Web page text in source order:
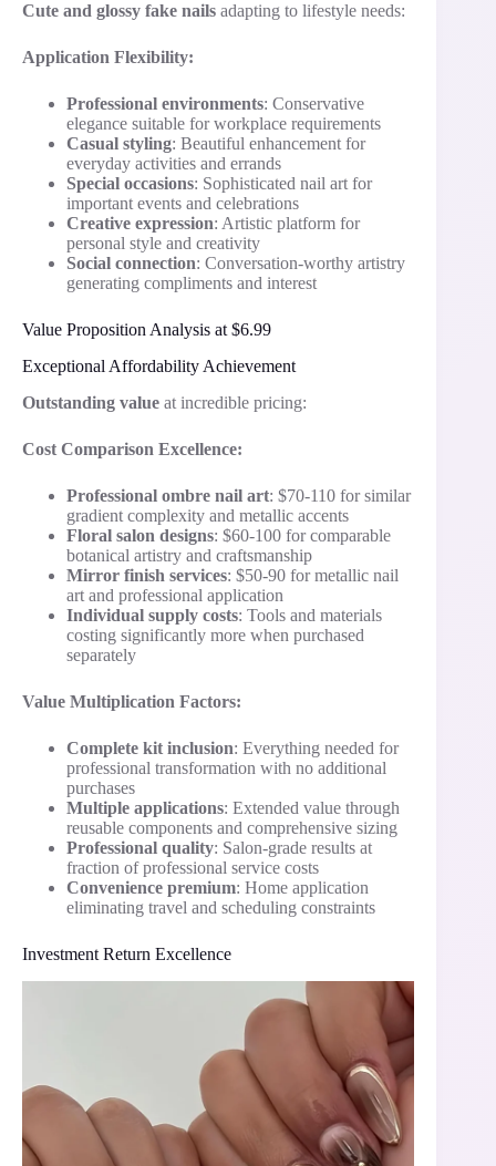
Cute and glossy fake nails adapting to lifestyle needs:
Application Flexibility:
Professional environments: Conservative
elegance suitable for workplace requirements
Casual styling: Beautiful enhancement for
everyday activities and errands
Special occasions: Sophisticated nail art for
important events and celebrations
Creative expression: Artistic platform for
personal style and creativity
Social connection: Conversation-worthy artistry
generating compliments and interest
Value Proposition Analysis at $6.99
Exceptional Affordability Achievement
Outstanding value at incredible pricing:
Cost Comparison Excellence:
Professional ombre nail art: $70-110 for similar
gradient complexity and metallic accents
Floral salon designs: $60-100 for comparable
botanical artistry and craftsmanship
Mirror finish services: $50-90 for metallic nail
art and professional application
Individual supply costs: Tools and materials
costing significantly more when purchased
separately
Value Multiplication Factors:
Complete kit inclusion: Everything needed for
professional transformation with no additional
purchases
Multiple applications: Extended value through
reusable components and comprehensive sizing
Professional quality: Salon-grade results at
fraction of professional service costs
Convenience premium: Home application
eliminating travel and scheduling constraints
Investment Return Excellence